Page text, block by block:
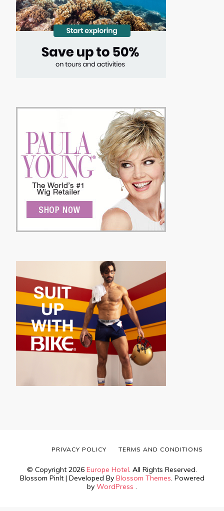
© Copyright 2026 Europe Hotel. All Rights Reserved.
Blossom PinIt | Developed By Blossom Themes. Powered
by WordPress .
PRIVACY POLICY TERMS AND CONDITIONS